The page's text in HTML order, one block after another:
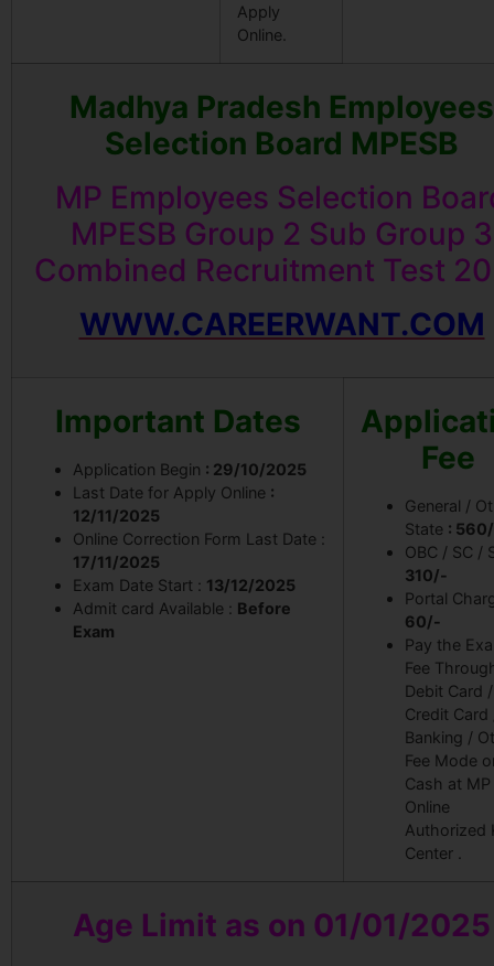
Apply
Online.
Madhya Pradesh Employees
Selection Board MPESB
MP Employees Selection
MPESB Group 2 Sub Group 3
Combined Recruitment Test
WWW.CAREERWANT.COM
Important Dates
Application Begin : 29/10/2025
Last Date for Apply Online :
12/11/2025
Online Correction Form Last Date :
17/11/2025
Exam Date Start : 13/12/2025
Admit card Available : Before
Exam
Fee
General /
State :
OBC / SC /
310/-
Portal
60/-
Pay the
Fee
Debit Card /
Credit Card
Banking /
Fee Mode
Cash at MP
Online
Authorized
Center .
Age Limit as on 01/01/2025